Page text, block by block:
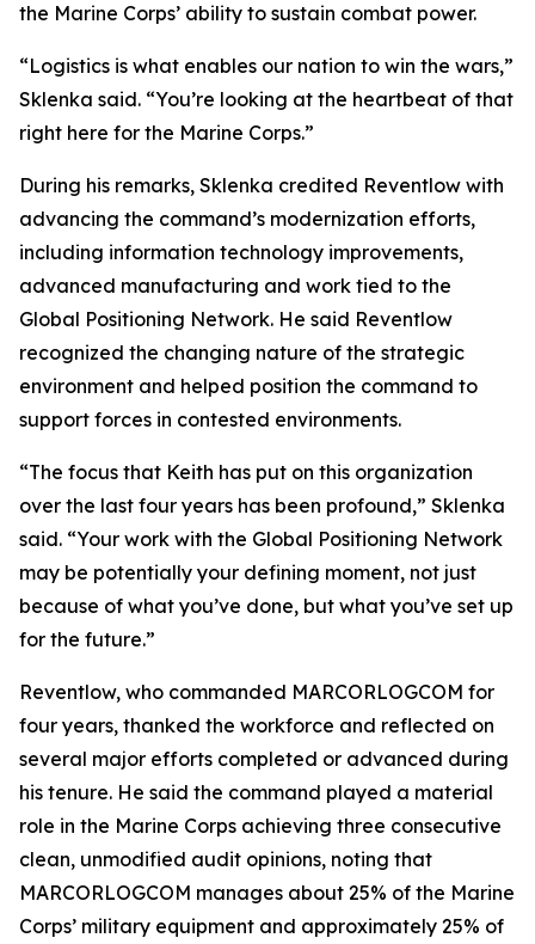
the Marine Corps’ ability to sustain combat power.
“Logistics is what enables our nation to win the wars,”
Sklenka said. “You’re looking at the heartbeat of that
right here for the Marine Corps.”
During his remarks, Sklenka credited Reventlow with
advancing the command’s modernization efforts,
including information technology improvements,
advanced manufacturing and work tied to the
Global Positioning Network. He said Reventlow
recognized the changing nature of the strategic
environment and helped position the command to
support forces in contested environments.
“The focus that Keith has put on this organization
over the last four years has been profound,” Sklenka
said. “Your work with the Global Positioning Network
may be potentially your defining moment, not just
because of what you’ve done, but what you’ve set up
for the future.”
Reventlow, who commanded MARCORLOGCOM for
four years, thanked the workforce and reflected on
several major efforts completed or advanced during
his tenure. He said the command played a material
role in the Marine Corps achieving three consecutive
clean, unmodified audit opinions, noting that
MARCORLOGCOM manages about 25% of the Marine
Corps’ military equipment and approximately 25% of